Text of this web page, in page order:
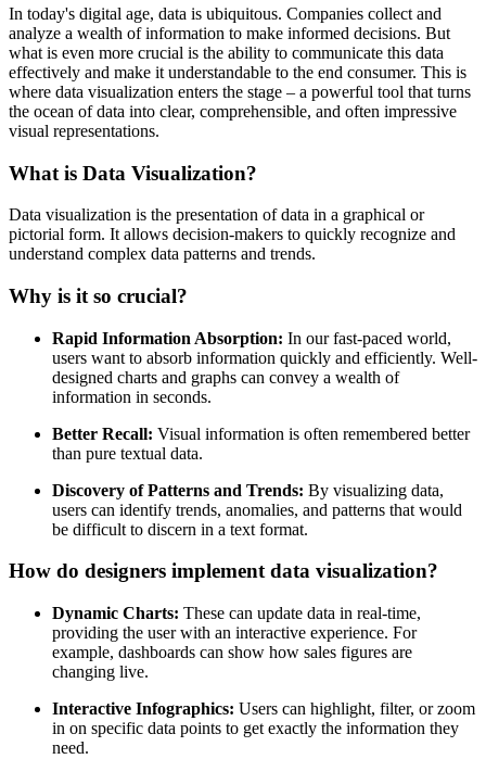
In today's digital age, data is ubiquitous. Companies collect and
analyze a wealth of information to make informed decisions. But
what is even more crucial is the ability to communicate this data
effectively and make it understandable to the end consumer. This is
where data visualization enters the stage – a powerful tool that turns
the ocean of data into clear, comprehensible, and often impressive
visual representations.
What is Data Visualization?
Data visualization is the presentation of data in a graphical or
pictorial form. It allows decision-makers to quickly recognize and
understand complex data patterns and trends.
Why is it so crucial?
Rapid Information Absorption: In our fast-paced world,
users want to absorb information quickly and efficiently. Well-
designed charts and graphs can convey a wealth of
information in seconds.
Better Recall: Visual information is often remembered better
than pure textual data.
Discovery of Patterns and Trends: By visualizing data,
users can identify trends, anomalies, and patterns that would
be difficult to discern in a text format.
How do designers implement data visualization?
Dynamic Charts: These can update data in real-time,
providing the user with an interactive experience. For
example, dashboards can show how sales figures are
changing live.
Interactive Infographics: Users can highlight, filter, or zoom
in on specific data points to get exactly the information they
need.